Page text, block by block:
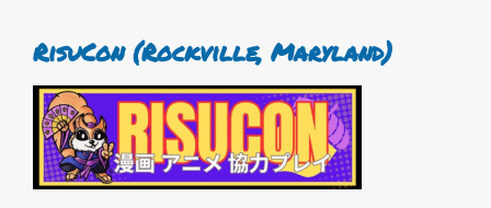
RisuCon (Rockville, Maryland)